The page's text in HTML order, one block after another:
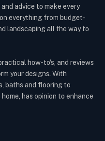
advice to make every
everything from budget-
landscaping all the way to
how-to's, and reviews
your designs. With
baths and flooring to
has opinion to enhance